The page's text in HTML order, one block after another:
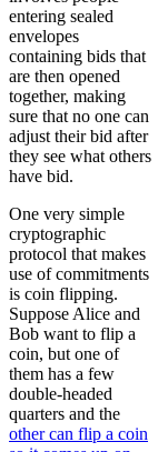
entering sealed
envelopes
containing bids that
are then opened
together, making
sure that no one can
adjust their bid after
they see what others
have bid.
One very simple
cryptographic
protocol that makes
use of commitments
is coin flipping.
Suppose Alice and
Bob want to flip a
coin, but one of
them has a few
double-headed
quarters and the
other can flip a coin